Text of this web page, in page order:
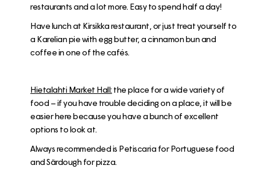
restaurants and a lot more. Easy to spend half a day!
Have lunch at Kirsikka restaurant , or just treat yourself to
a Karelian pie with egg butter, a cinnamon bun and
coffee in one of the cafés.
Hietalahti Market Hall: the place for a wide variety of
food – if you have trouble deciding on a place, it will be
easier here because you have a bunch of excellent
options to look at.
Always recommended is Petiscaria for Portuguese food
andSärdough for pizza.